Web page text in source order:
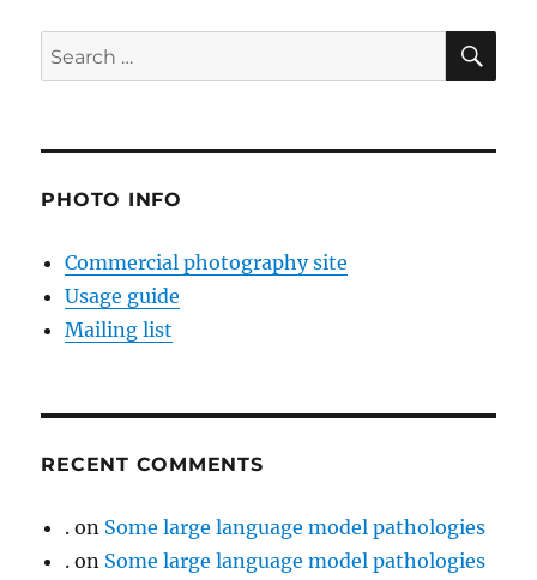
Search
for:
PHOTO INFO
Commercial photography site
Usage guide
Mailing list
RECENT COMMENTS
. on Some large language model pathologies
. on Some large language model pathologies